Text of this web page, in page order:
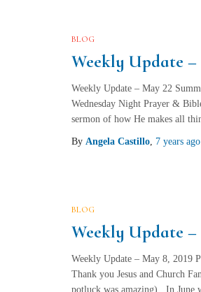
BLOG
Weekly Update –
Weekly Update – May 22
Wednesday Night Prayer &
sermon of how He makes all
By Angela Castillo, 7 years ago
BLOG
Weekly Update –
Weekly Update – May 8, 2019
Thank you Jesus and Church
potluck was amazing). In June